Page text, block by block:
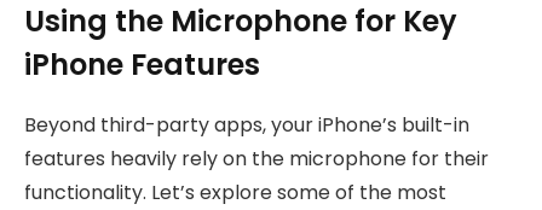
Using the Microphone for Key
iPhone Features
Beyond third-party apps, your iPhone’s built-in
features heavily rely on the microphone for their
functionality. Let’s explore some of the most